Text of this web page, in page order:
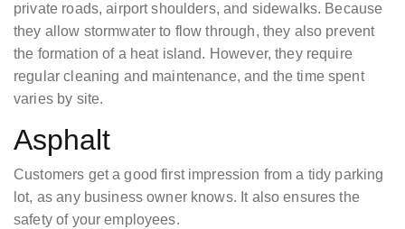
private roads, airport shoulders, and sidewalks. Because
they allow stormwater to flow through, they also prevent
the formation of a heat island. However, they require
regular cleaning and maintenance, and the time spent
varies by site.
Asphalt
Customers get a good first impression from a tidy parking
lot, as any business owner knows. It also ensures the
safety of your employees.